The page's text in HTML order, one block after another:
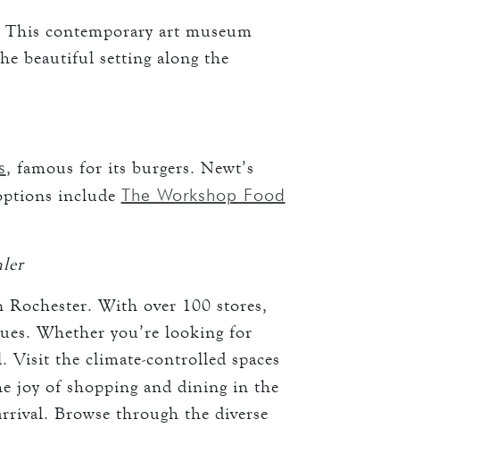
This contemporary art museum
beautiful setting along the
, famous for its burgers. Newt’s
include The Workshop Food
With over 100 stores,
Whether you’re looking for
the climate-controlled spaces
joy of shopping and dining in the
Browse through the diverse